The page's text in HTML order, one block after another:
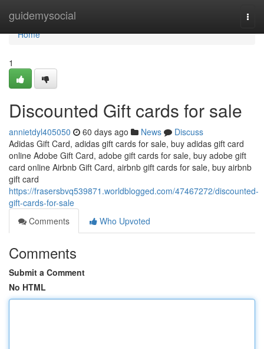
guidemysocial
Home
Home
1
Discounted Gift cards for sale
annietdyl405050 60 days ago News
Discuss
Adidas Gift Card, adidas gift cards for sale, buy adidas gift card
online Adobe Gift Card, adobe gift cards for sale, buy adobe gift
card online Airbnb Gift Card, airbnb gift cards for sale, buy airbnb
gift card
https://frasersbvq539871.worldblogged.com/47467272/discounted-
gift-cards-for-sale
Comments
Who Upvoted
Comments
Submit a Comment
No HTML